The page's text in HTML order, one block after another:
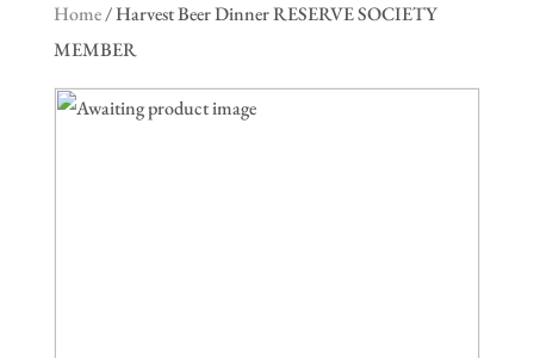
Home/ Harvest Beer Dinner RESERVE SOCIETY
MEMBER